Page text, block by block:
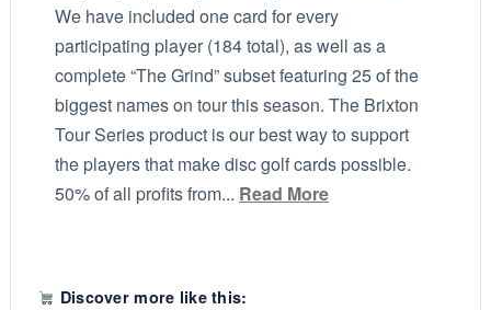
We have included one card for every
participating player (184 total), as well as a
complete “The Grind” subset featuring 25 of the
biggest names on tour this season. The Brixton
Tour Series product is our best way to support
the players that make disc golf cards possible.
50% of all profits from... Read More
Discover more like this: